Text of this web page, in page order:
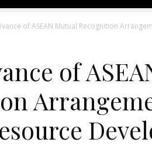
of ASEAN Mutual Recognition
of